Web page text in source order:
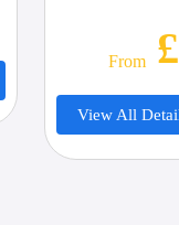
From
View All